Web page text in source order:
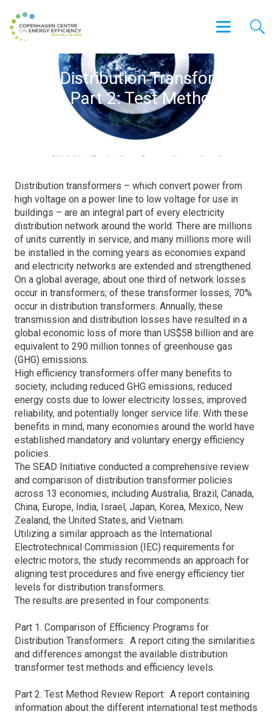
SEAD Distribution Transformers
Report Part 2: Test Method
Distribution transformers – which convert power from
high voltage on a power line to low voltage for use in
buildings – are an integral part of every electricity
distribution network around the world. There are millions
of units currently in service, and many millions more will
be installed in the coming years as economies expand
and electricity networks are extended and strengthened.
On a global average, about one third of network losses
occur in transformers; of these transformer losses, 70%
occur in distribution transformers. Annually, these
transmission and distribution losses have resulted in a
global economic loss of more than US$58 billion and are
equivalent to 290 million tonnes of greenhouse gas
(GHG) emissions.
High efficiency transformers offer many benefits to
society, including reduced GHG emissions, reduced
energy costs due to lower electricity losses, improved
reliability, and potentially longer service life. With these
benefits in mind, many economies around the world have
established mandatory and voluntary energy efficiency
policies.
The SEAD Initiative conducted a comprehensive review
and comparison of distribution transformer policies
across 13 economies, including Australia, Brazil, Canada,
China, Europe, India, Israel, Japan, Korea, Mexico, New
Zealand, the United States, and Vietnam.
Utilizing a similar approach as the International
Electrotechnical Commission (IEC) requirements for
electric motors, the study recommends an approach for
aligning test procedures and five energy efficiency tier
levels for distribution transformers.
The results are presented in four components:
Part 1. Comparison of Efficiency Programs for
Distribution Transformers: A report citing the similarities
and differences amongst the available distribution
transformer test methods and efficiency levels.
Part 2. Test Method Review Report: A report containing
information about the different international test methods